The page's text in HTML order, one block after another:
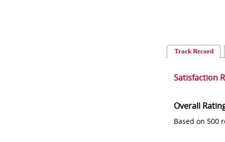
Track Record
Satisfaction
Overall
Based on 500